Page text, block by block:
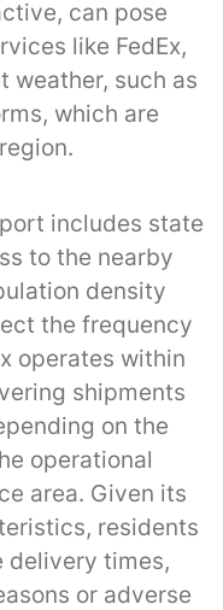
can pose
like FedEx,
weather, such as
which are
includes state
to the nearby
density
the frequency
operates within
shipments
on the
operational
area. Given its
residents
delivery times,
or adverse